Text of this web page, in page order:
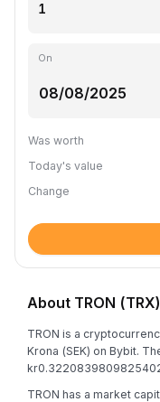
On
Was worth
Today's value
Change
About TRON (TRX)
TRON is a
Krona (SEK) on Bybit.
kr0.3220839809825402
TRON has a market